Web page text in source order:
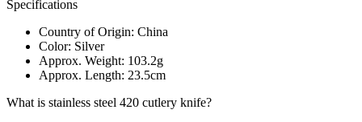
Specifications
Country of Origin: China
Color: Silver
Approx. Weight: 103.2g
Approx. Length: 23.5cm
What is stainless steel 420 cutlery knife?